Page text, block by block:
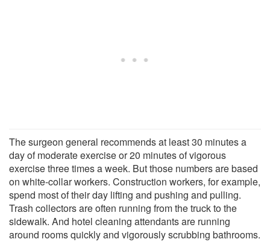
The surgeon general recommends at least 30 minutes a
day of moderate exercise or 20 minutes of vigorous
exercise three times a week. But those numbers are based
on white-collar workers. Construction workers, for example,
spend most of their day lifting and pushing and pulling.
Trash collectors are often running from the truck to the
sidewalk. And hotel cleaning attendants are running
around rooms quickly and vigorously scrubbing bathrooms.